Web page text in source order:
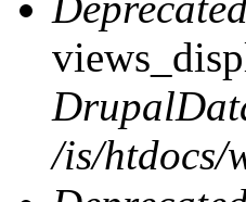
/is/htdocs/